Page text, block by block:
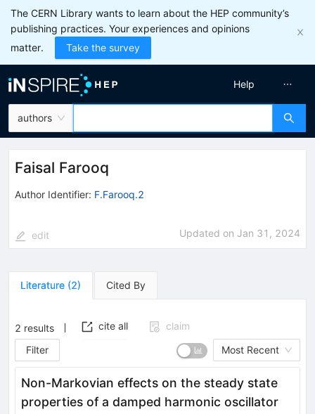
The CERN Library wants to learn about the HEP community’s
publishing practices. Your experiences and opinions
matter.
Take the survey
authors
Help
Faisal Farooq
Author Identifier: F.Farooq.2
edit Updated on Jan 31, 2024
Literature (2) Cited By
2 results cite all
claim
Filter
Most Recent
Non-Markovian effects on the steady state
properties of a damped harmonic oscillator